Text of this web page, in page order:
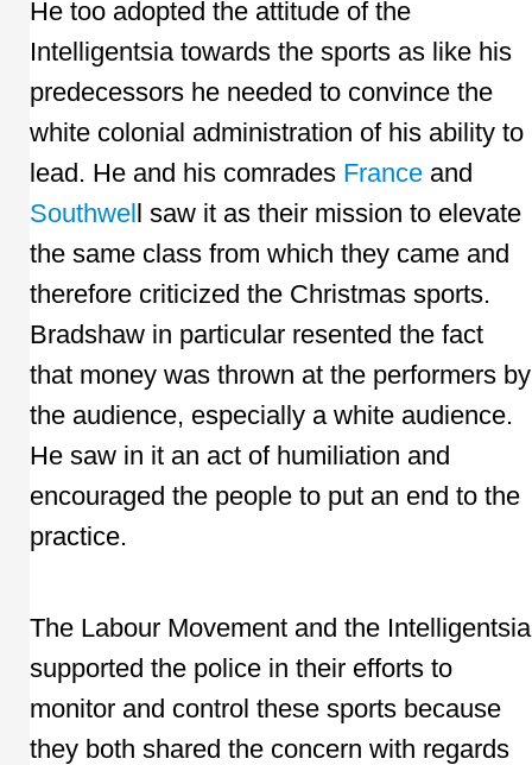
He too adopted the attitude of the
Intelligentsia towards the sports as like his
predecessors he needed to convince the
white colonial administration of his ability to
lead. He and his comrades France and
Southwell saw it as their mission to elevate
the same class from which they came and
therefore criticized the Christmas sports.
Bradshaw in particular resented the fact
that money was thrown at the performers by
the audience, especially a white audience.
He saw in it an act of humiliation and
encouraged the people to put an end to the
practice.
The Labour Movement and the Intelligentsia
supported the police in their efforts to
monitor and control these sports because
they both shared the concern with regards